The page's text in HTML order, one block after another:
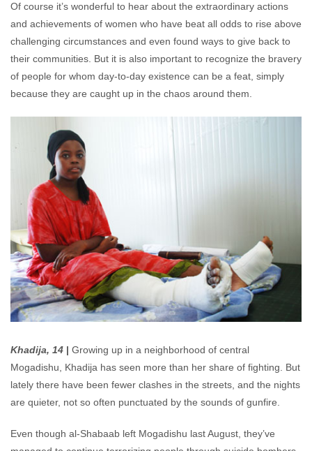
Of course it’s wonderful to hear about the extraordinary actions
and achievements of women who have beat all odds to rise above
challenging circumstances and even found ways to give back to
their communities. But it is also important to recognize the bravery
of people for whom day-to-day existence can be a feat, simply
because they are caught up in the chaos around them.
Khadija, 14 | Growing up in a neighborhood of central
Mogadishu, Khadija has seen more than her share of fighting. But
lately there have been fewer clashes in the streets, and the nights
are quieter, not so often punctuated by the sounds of gunfire.
Even though al-Shabaab left Mogadishu last August, they’ve